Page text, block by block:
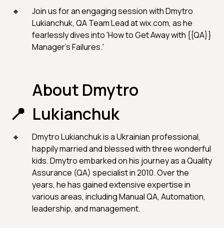
Join us for an engaging session with Dmytro
Lukianchuk, QA Team Lead at wix.com, as he
fearlessly dives into 'How to Get Away with {{QA}}
Manager's Failures.'
About Dmytro
Lukianchuk
Dmytro Lukianchuk is a Ukrainian professional,
happily married and blessed with three wonderful
kids. Dmytro embarked on his journey as a Quality
Assurance (QA) specialist in 2010. Over the
years, he has gained extensive expertise in
various areas, including Manual QA, Automation,
leadership, and management.